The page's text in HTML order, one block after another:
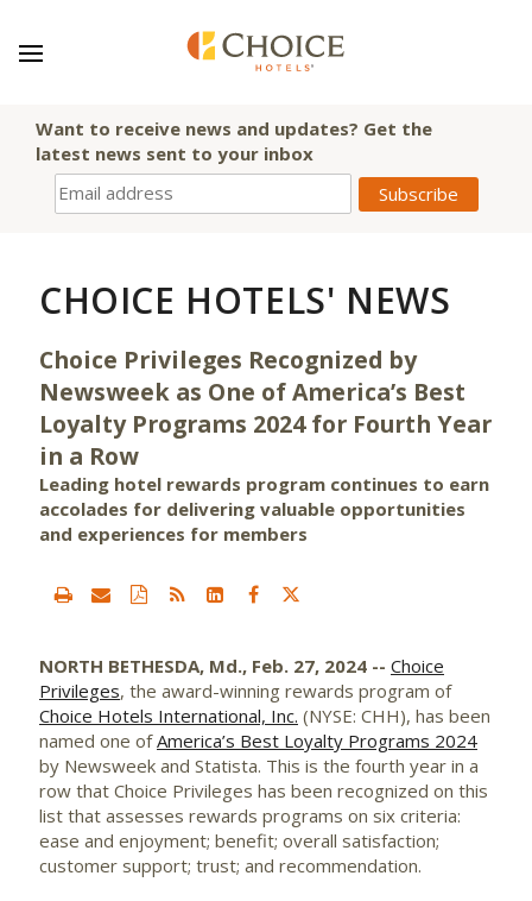
Want to receive news and updates? Get the
latest news sent to your inbox
CHOICE HOTELS' NEWS
Choice Privileges Recognized by
Newsweek as One of America’s Best
Loyalty Programs 2024 for Fourth Year
in a Row
Leading hotel rewards program continues to earn
accolades for delivering valuable opportunities
and experiences for members
NORTH BETHESDA, Md., Feb. 27, 2024 -- Choice
Privileges, the award-winning rewards program of
Choice Hotels International, Inc. (NYSE: CHH), has been
named one ofAmerica’s Best Loyalty Programs 2024
by Newsweek and Statista. This is the fourth year in a
row that Choice Privileges has been recognized on this
list that assesses rewards programs on six criteria:
ease and enjoyment; benefit; overall satisfaction;
customer support; trust; and recommendation.